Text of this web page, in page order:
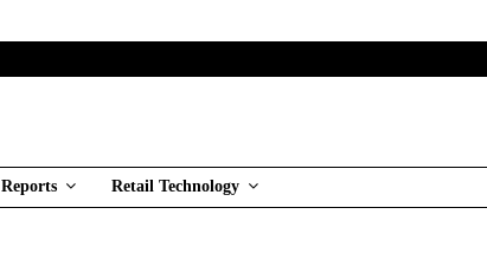
Reports Retail Technology